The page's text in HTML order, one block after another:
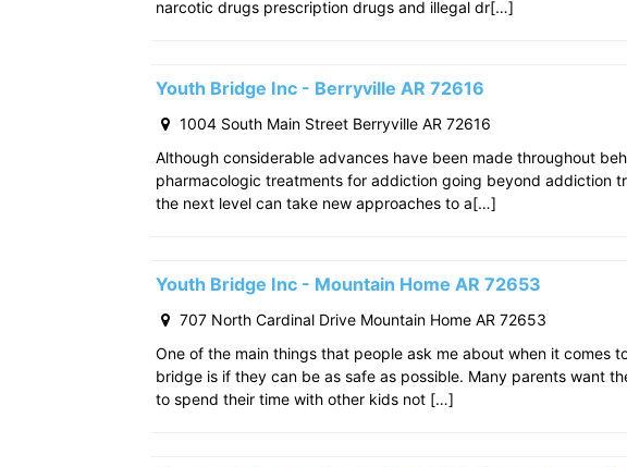
narcotic drugs prescription drugs and illegal dr[…]
Youth Bridge Inc - Berryville AR 72616
1004 South Main Street Berryville AR 72616
Although considerable advances have been made throughout
pharmacologic treatments for addiction going beyond addiction
the next level can take new approaches to a[…]
Youth Bridge Inc - Mountain Home AR 72653
707 North Cardinal Drive Mountain Home AR 72653
One of the main things that people ask me about when it comes
bridge is if they can be as safe as possible. Many parents want
to spend their time with other kids not […]